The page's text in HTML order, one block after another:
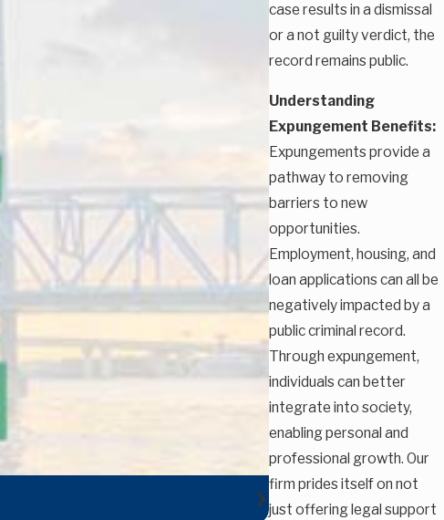
case results in a dismissal
or a not guilty verdict, the
record remains public.
Understanding
Expungement Benefits:
Expungements provide a
pathway to removing
barriers to new
opportunities.
Employment, housing, and
loan applications can all be
negatively impacted by a
public criminal record.
Through expungement,
individuals can better
integrate into society,
enabling personal and
professional growth. Our
firm prides itself on not
just offering legal support